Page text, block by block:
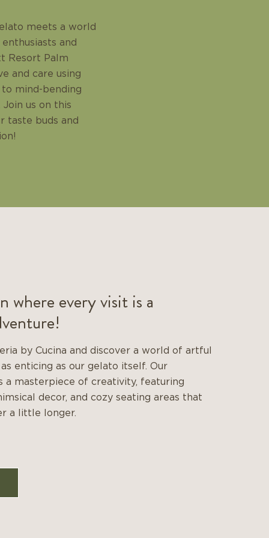
meets a world
and
Resort Palm
and care using
mind-bending
us on this
taste buds and
where every visit is a
by Cucina and discover a world of artful
enticing as our gelato itself. Our
a masterpiece of creativity, featuring
decor, and cozy seating areas that
a little longer.